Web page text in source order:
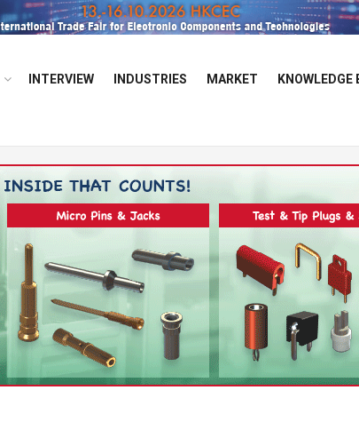
INTERVIEW INDUSTRIES MARKET KNOWLEDGE